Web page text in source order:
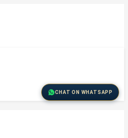
CHAT ON WHATSAPP